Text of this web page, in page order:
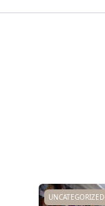
UNCATEGORIZED